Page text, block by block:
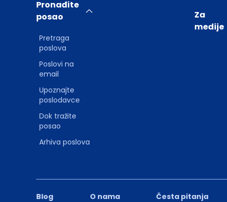
Blog O nama Česta pitanja
Pronađite
posao
Pretraga
poslova
Poslovi na
email
Upoznajte
poslodavce
Dok tražite
posao
Arhiva poslova
Za
medije